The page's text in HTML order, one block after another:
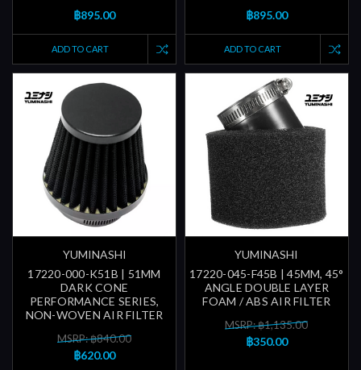
฿895.00
ADD TO CART
฿895.00
ADD TO CART
YUMINASHI
17220-000-K51B | 51MM
DARK CONE
PERFORMANCE SERIES,
NON-WOVEN AIR FILTER
MSRP: ฿840.00
฿620.00
YUMINASHI
17220-045-F45B | 45MM, 45°
ANGLE DOUBLE LAYER
FOAM / ABS AIR FILTER
MSRP: ฿1,135.00
฿350.00